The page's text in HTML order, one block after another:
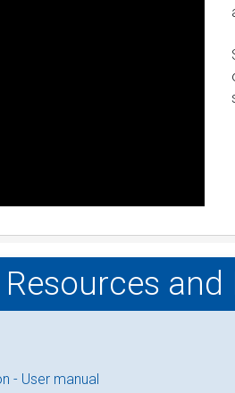
Resources
- User manual